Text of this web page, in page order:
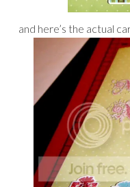
and here’s the actual